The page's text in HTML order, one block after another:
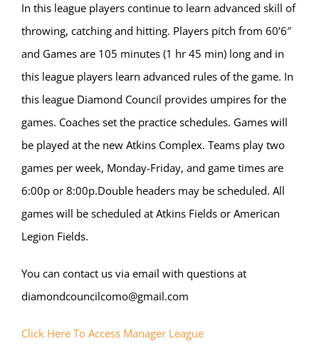
In this league players continue to learn advanced skill of
throwing, catching and hitting. Players pitch from 60’6″
and Games are 105 minutes (1 hr 45 min) long and in
this league players learn advanced rules of the game. In
this league Diamond Council provides umpires for the
games. Coaches set the practice schedules. Games will
be played at the new Atkins Complex. Teams play two
games per week, Monday-Friday, and game times are
6:00p or 8:00p.Double headers may be scheduled. All
games will be scheduled at Atkins Fields or American
Legion Fields.
You can contact us via email with questions at
diamondcouncilcomo@gmail.com
Click Here To Access Manager League